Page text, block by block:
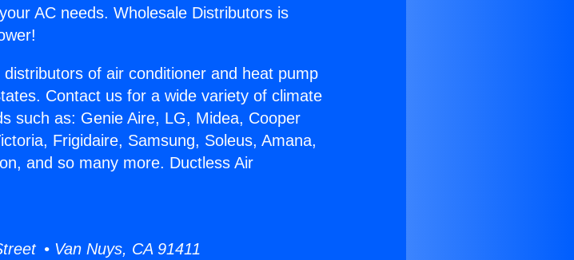
AC needs. Wholesale Distributors is
of air conditioner and heat pump
Contact us for a wide variety of climate
such as: Genie Aire, LG, Midea, Cooper
Frigidaire, Samsung, Soleus, Amana,
and so many more. Ductless Air
• Van Nuys, CA 91411